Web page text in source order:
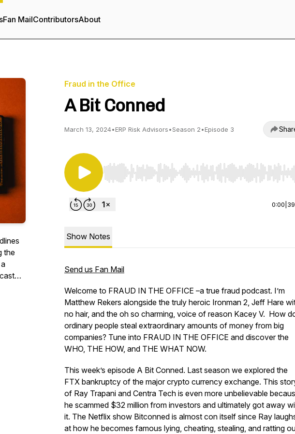
Fan MailContributorsAbout
the
Fraud in the Office
A Bit Conned
March 13, 2024•ERP Risk Advisors•Season 2•Episode 3
Use Left/Right to seek, Home/End to jump to start or
0:00
Show Notes
Send us Fan Mail
Welcome to FRAUD IN THE OFFICE –a true fraud podcast. I’m
Matthew Rekers alongside the truly heroic Ironman 2, Jeff Hare
no hair, and the oh so charming, voice of reason Kacey V. How
ordinary people steal extraordinary amounts of money from big
companies? Tune into FRAUD IN THE OFFICE and discover the
WHO, THE HOW, and THE WHAT NOW.
This week’s episode A Bit Conned. Last season we explored the
FTX bankruptcy of the major crypto currency exchange. This
of Ray Trapani and Centra Tech is even more unbelievable
he scammed $32 million from investors and ultimately got away
it. The Netflix show Bitconned is almost con itself since Ray
at how he becomes famous lying, cheating, stealing, and ratting